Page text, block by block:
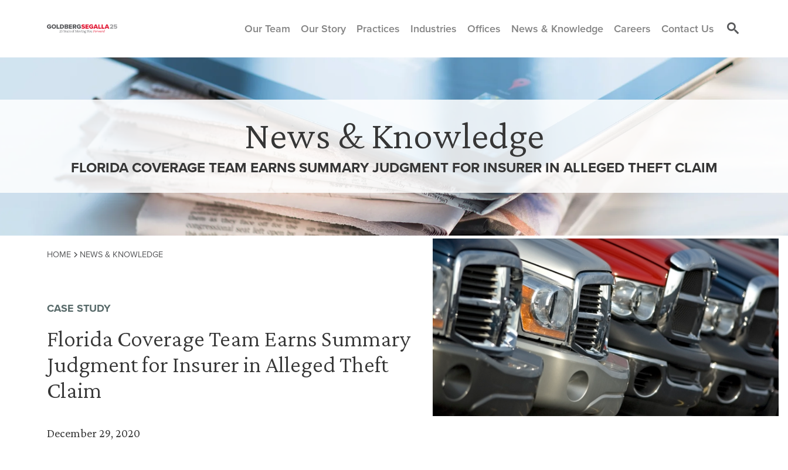
Skip to content
Our Team Our Story Practices Industries Offices News & Knowledge Careers Contact Us
News & Knowledge
FLORIDA COVERAGE TEAM EARNS SUMMARY JUDGMENT FOR INSURER IN ALLEGED THEFT CLAIM
HOME NEWS & KNOWLEDGE
CASE STUDY
Florida Coverage Team Earns Summary
Judgment for Insurer in Alleged Theft
Claim
December 29, 2020